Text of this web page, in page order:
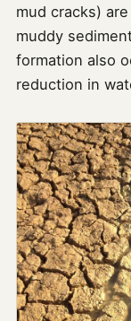
mud cracks)
muddy
formation also
reduction in